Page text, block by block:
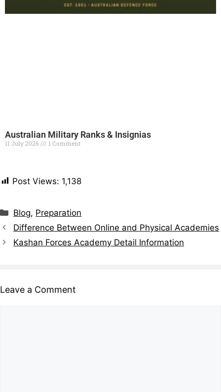
Australian Military Ranks & Insignias
11 July 2026 1 Comment
Post Views: 1,138
Blog, Preparation
Difference Between Online and Physical Academies
Kashan Forces Academy Detail Information
Leave a Comment